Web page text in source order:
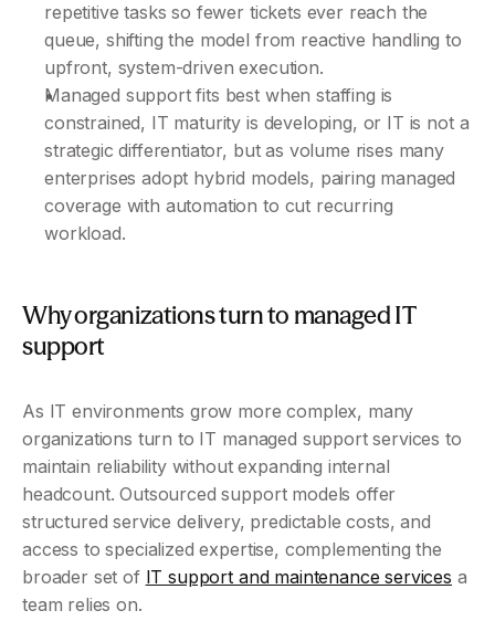
repetitive tasks so fewer tickets ever reach the
queue, shifting the model from reactive handling to
upfront, system-driven execution.
Managed support fits best when staffing is
constrained, IT maturity is developing, or IT is not a
strategic differentiator, but as volume rises many
enterprises adopt hybrid models, pairing managed
coverage with automation to cut recurring
workload.
Why organizations turn to managed IT
support
As IT environments grow more complex, many
organizations turn to IT managed support services to
maintain reliability without expanding internal
headcount. Outsourced support models offer
structured service delivery, predictable costs, and
access to specialized expertise, complementing the
broader set of IT support and maintenance services a
team relies on.